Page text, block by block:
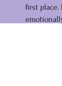
first place.